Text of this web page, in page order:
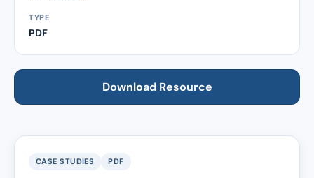
CASE STUDIES PDF
TYPE
PDF
Download Resource